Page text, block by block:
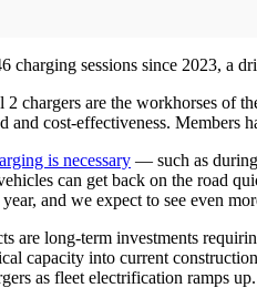
charging sessions since 2023, a
chargers are the workhorses of
and cost-effectiveness.
is necessary — such as
can get back on the road
and we expect to see even
are long-term investments
capacity into current
as fleet electrification ramps up.